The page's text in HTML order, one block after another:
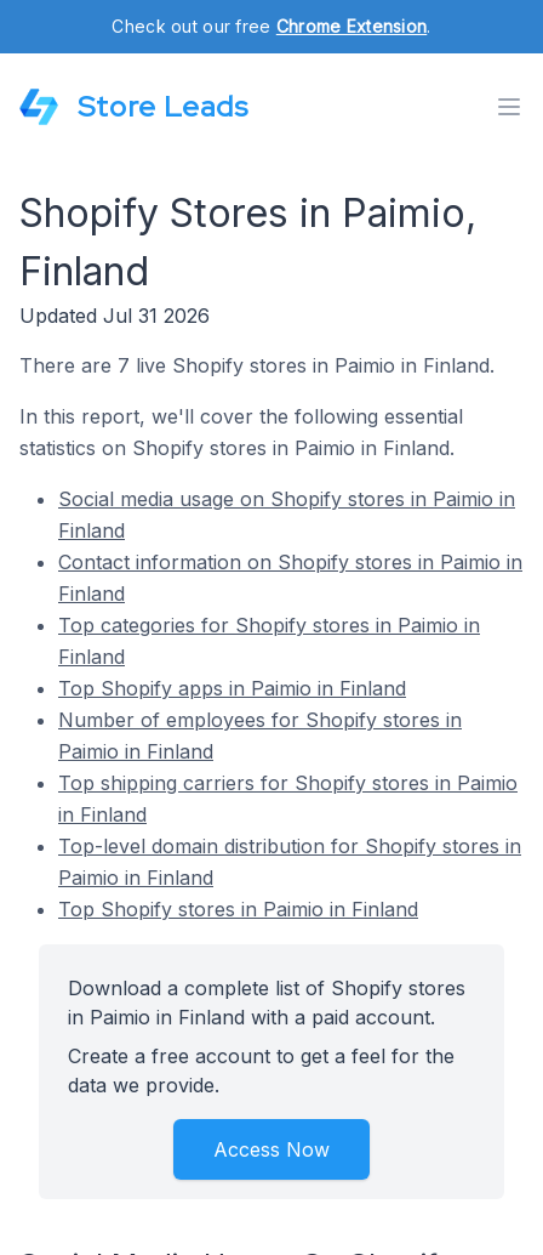
Check out our free Chrome Extension.
Store Leads
Shopify Stores in Paimio,
Finland
Updated Jul 31 2026
There are 7 live Shopify stores in Paimio in Finland.
In this report, we'll cover the following essential
statistics on Shopify stores in Paimio in Finland.
Social media usage on Shopify stores in Paimio in
Finland
Contact information on Shopify stores in Paimio in
Finland
Top categories for Shopify stores in Paimio in
Finland
Top Shopify apps in Paimio in Finland
Number of employees for Shopify stores in
Paimio in Finland
Top shipping carriers for Shopify stores in Paimio
in Finland
Top-level domain distribution for Shopify stores in
Paimio in Finland
Top Shopify stores in Paimio in Finland
Download a complete list of Shopify stores
in Paimio in Finland with a paid account.
Create a free account to get a feel for the
data we provide.
Access Now